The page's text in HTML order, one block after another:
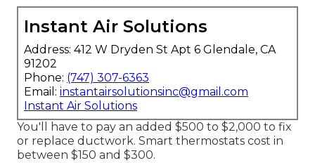
Instant Air Solutions
Address: 412 W Dryden St Apt 6 Glendale, CA
91202
Phone: (747) 307-6363
Email: instantairsolutionsinc@gmail.com
Instant Air Solutions
You'll have to pay an added $500 to $2,000 to fix
or replace ductwork. Smart thermostats cost in
between $150 and $300.